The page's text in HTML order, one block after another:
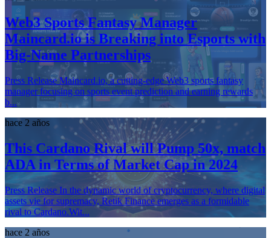
Web3 Sports Fantasy Manager
Maincard.io is Breaking into Esports with
Big-Name Partnerships
Press Release Maincard.io, a cutting-edge Web3 sports fantasy
manager focusing on sports event prediction and earning rewards
b...
hace 2 años
This Cardano Rival will Pump 50x, match
ADA in Terms of Market Cap in 2024
Press Release In the dynamic world of cryptocurrency, where digital
assets vie for supremacy, Retik Finance emerges as a formidable
rival to Cardano.Wit...
hace 2 años